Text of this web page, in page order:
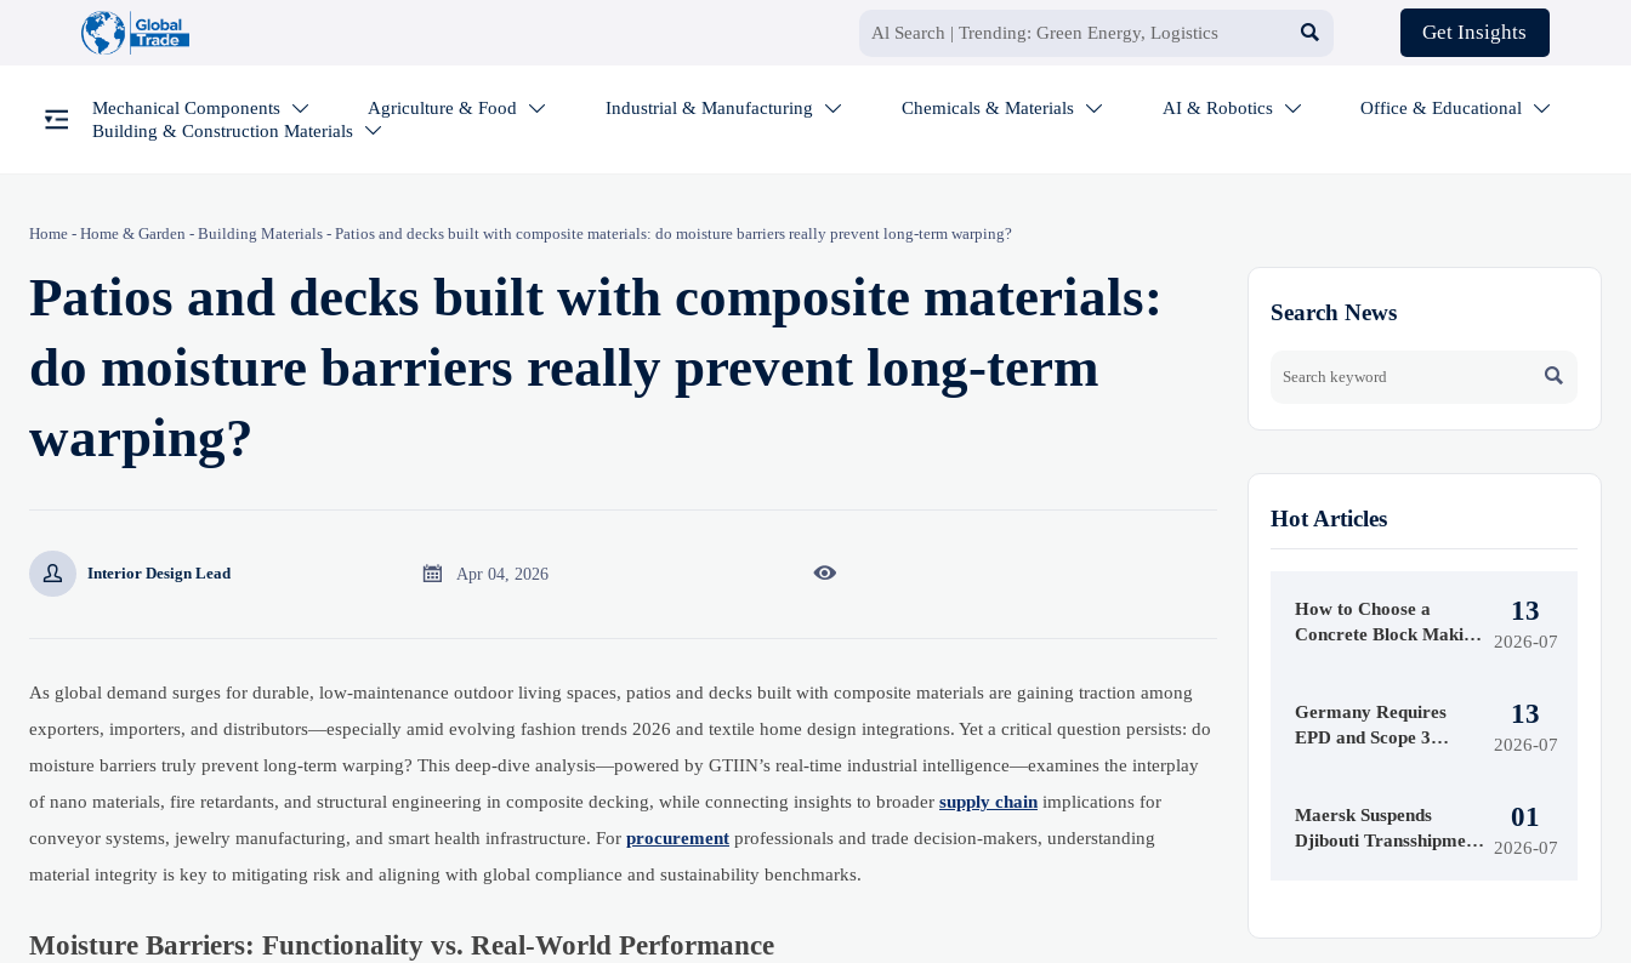
 Get Insights
Mechanical Components  Agriculture & Food  Industrial & Manufacturing  Chemicals & Materials  AI & Robotics  Office & Educational 
Building & Construction Materials 
Home - Home & Garden - Building Materials - Patios and decks built with composite materials: do moisture barriers really prevent long-term warping?
Patios and decks built with composite materials:
do moisture barriers really prevent long-term
warping?
 Interior Design Lead  Apr 04, 2026 
As global demand surges for durable, low-maintenance outdoor living spaces, patios and decks built with composite materials are gaining traction among
exporters, importers, and distributors—especially amid evolving fashion trends 2026 and textile home design integrations. Yet a critical question persists: do
moisture barriers truly prevent long-term warping? This deep-dive analysis—powered by GTIIN’s real-time industrial intelligence—examines the interplay
of nano materials, fire retardants, and structural engineering in composite decking, while connecting insights to broader supply chain implications for
conveyor systems, jewelry manufacturing, and smart health infrastructure. For procurement professionals and trade decision-makers, understanding
material integrity is key to mitigating risk and aligning with global compliance and sustainability benchmarks.
Moisture Barriers: Functionality vs. Real-World Performance
Search News

Hot Articles
How to Choose a
Concrete Block Making
13
2026-07
Germany Requires
EPD and Scope 3
13
2026-07
Maersk Suspends
Djibouti Transshipment
01
2026-07